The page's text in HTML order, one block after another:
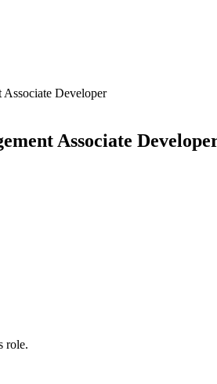
Associate Developer
Associate
role.